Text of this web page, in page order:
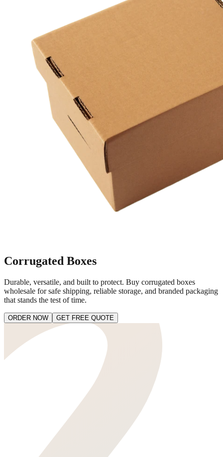
Corrugated Boxes
Durable, versatile, and built to protect. Buy corrugated boxes
wholesale for safe shipping, reliable storage, and branded packaging
that stands the test of time.
ORDER NOW GET FREE QUOTE